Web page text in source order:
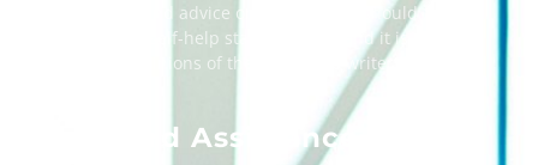
The content and advice on this website should
be used as a self-help starting point, and it is
strictly the opinions of the respective writers
Landlord Assistance